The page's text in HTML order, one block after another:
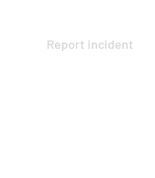
Report incident